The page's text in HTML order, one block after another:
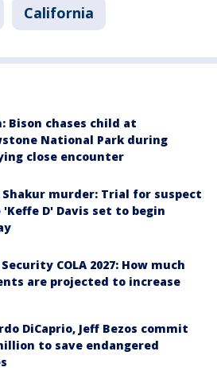
California
Bison chases child at
National Park during
close encounter
Shakur murder: Trial for suspect
'Keffe D' Davis set to begin
COLA 2027: How much
are projected to increase
DiCaprio, Jeff Bezos commit
to save endangered